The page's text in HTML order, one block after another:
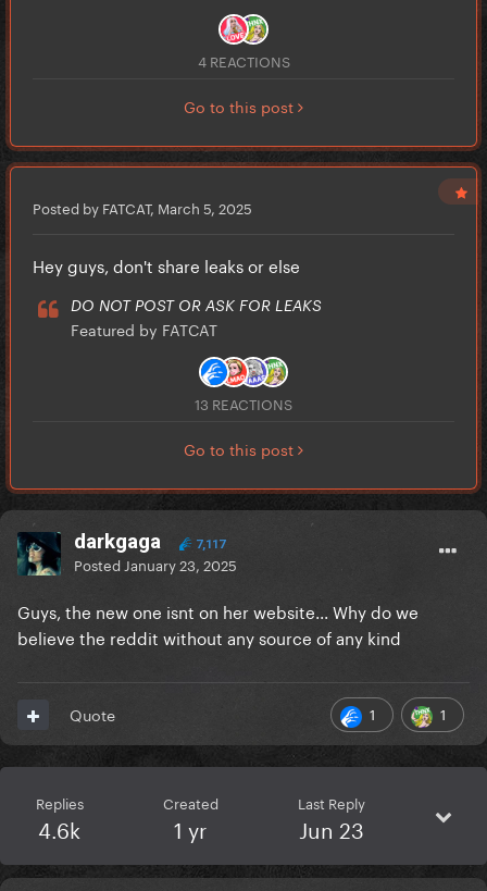
4 REACTIONS
Go to this post
Posted by FATCAT, March 5, 2025
Hey guys, don't share leaks or else
DO NOT POST OR ASK FOR LEAKS
Featured by FATCAT
13 REACTIONS
Go to this post
darkgaga 7,117
Posted January 23, 2025
Guys, the new one isnt on her website... Why do we
believe the reddit without any source of any kind
1 1
Quote
Replies
4.6k
Created
1 yr
Last Reply
Jun 23